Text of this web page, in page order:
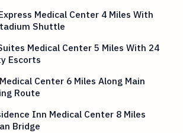
Medical Center 4 Miles With
Shuttle
Medical Center 5 Miles With 24
Escorts
Center 6 Miles Along Main
Route
Inn Medical Center 8 Miles
Bridge